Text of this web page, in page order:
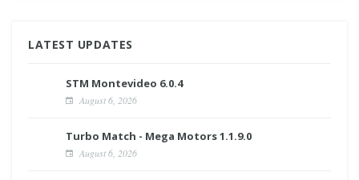
LATEST UPDATES
STM Montevideo 6.0.4
August 6, 2026
Turbo Match - Mega Motors 1.1.9.0
August 6, 2026